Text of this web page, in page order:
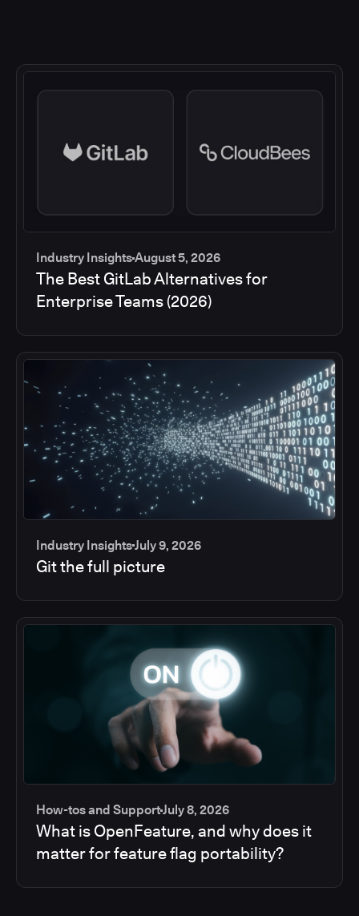
Industry InsightsAugust 5, 2026
The Best GitLab Alternatives for
Enterprise Teams (2026)
Industry InsightsJuly 9, 2026
Git the full picture
How-tos and SupportJuly 8, 2026
What is OpenFeature, and why does it
matter for feature flag portability?